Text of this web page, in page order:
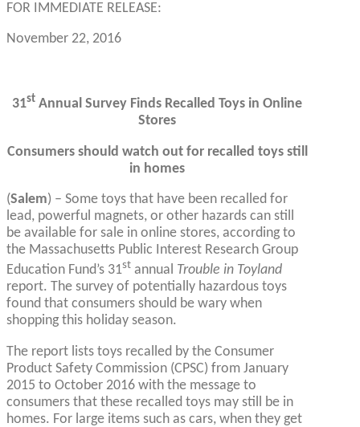
FOR IMMEDIATE RELEASE:
November 22, 2016
31st Annual Survey Finds Recalled Toys in Online
Stores
Consumers should watch out for recalled toys still
in homes
(Salem) – Some toys that have been recalled for
lead, powerful magnets, or other hazards can still
be available for sale in online stores, according to
the Massachusetts Public Interest Research Group
Education Fund’s 31st annual Trouble in Toyland
report. The survey of potentially hazardous toys
found that consumers should be wary when
shopping this holiday season.
The report lists toys recalled by the Consumer
Product Safety Commission (CPSC) from January
2015 to October 2016 with the message to
consumers that these recalled toys may still be in
homes. For large items such as cars, when they get